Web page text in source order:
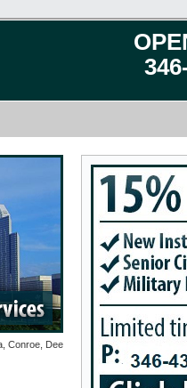
Park, Rosharon, Missouri